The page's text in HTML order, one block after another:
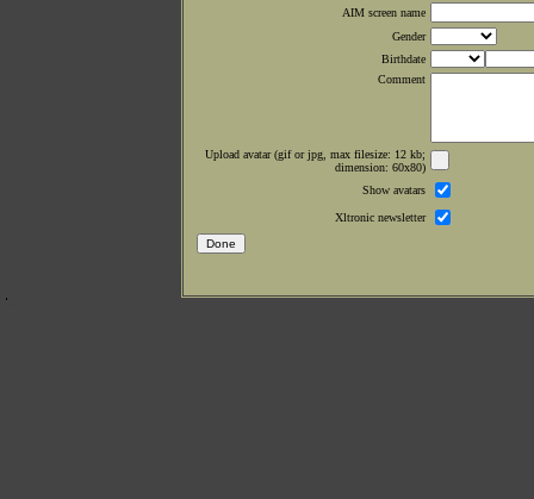
AIM screen name
Gender
Birthdate
Comment
Upload avatar (gif or jpg, max filesize: 12 kb;
dimension: 60x80)
Show avatars
Xltronic newsletter